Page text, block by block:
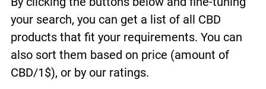
your search, you can get a list of all CBD
products that fit your requirements. You can
also sort them based on price (amount of
CBD/1$), or by our ratings.